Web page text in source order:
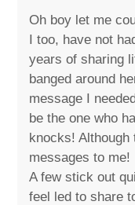
Oh boy let me
I too, have not
years of sharing
banged around
message I
be the one who
knocks!
messages to me!
A few stick out
feel led to share